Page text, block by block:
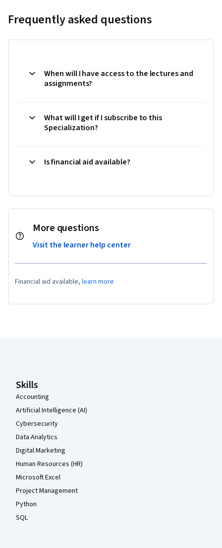
Frequently asked questions
When will I have access to the lectures and
assignments?
What will I get if I subscribe to this
Specialization?
Is financial aid available?
More questions
Visit the learner help center
Financial aid available, learn more
Skills
Accounting
Artificial Intelligence (AI)
Cybersecurity
Data Analytics
Digital Marketing
Human Resources (HR)
Microsoft Excel
Project Management
Python
SQL